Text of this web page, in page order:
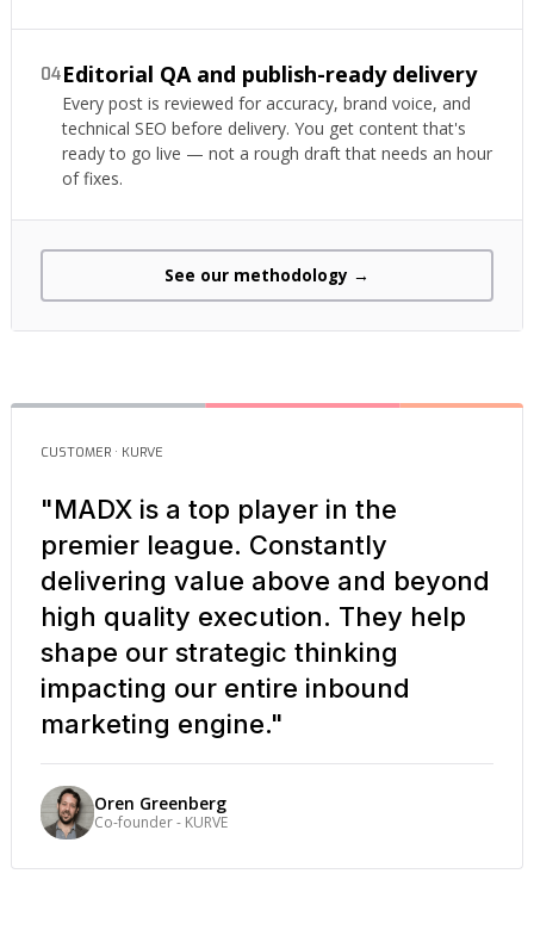
04Editorial QA and publish-ready delivery
Every post is reviewed for accuracy, brand voice, and
technical SEO before delivery. You get content that's
ready to go live — not a rough draft that needs an hour
of fixes.
See our methodology →
CUSTOMER · KURVE
"MADX is a top player in the
premier league. Constantly
delivering value above and beyond
high quality execution. They help
shape our strategic thinking
impacting our entire inbound
marketing engine."
Oren Greenberg
Co-founder - KURVE